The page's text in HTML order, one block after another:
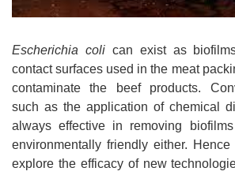
Escherichia colican exist as
contact surfaces used in the meat
contaminate the beef products.
such as the application of chemical
always effective in removing
environmentally friendly either.
explore the efficacy of new